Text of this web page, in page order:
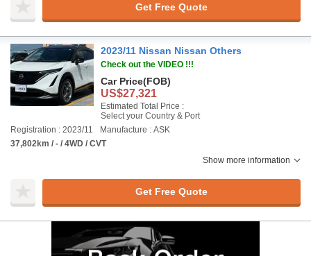
Get Free Quote
2023/11 Nissan Nissan Others
Check out the VIDEO !!!
Car Price(FOB)
US$27,321
Estimated Total Price :
Select your Country & Port
Registration : 2023/11
Manufacture : ASK
37,802km / - / 4WD / CVT
Show more information
Get Free Quote